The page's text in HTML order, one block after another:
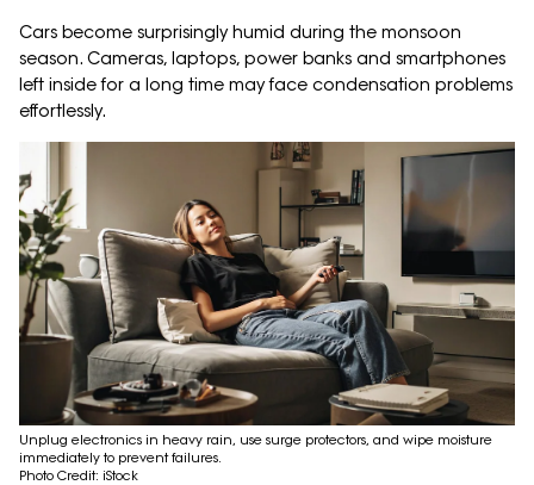
Cars become surprisingly humid during the monsoon
season. Cameras, laptops, power banks and smartphones
left inside for a long time may face condensation problems
effortlessly.
Unplug electronics in heavy rain, use surge protectors, and wipe moisture
immediately to prevent failures.
Photo Credit: iStock